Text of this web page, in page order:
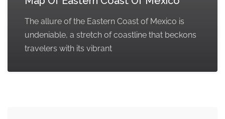
The allure of the Eastern Coast of Mexico is
undeniable, a stretch of coastline that beckons
travelers with its vibrant